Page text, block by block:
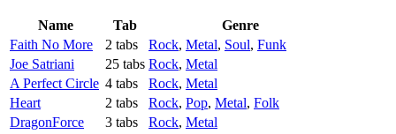
Name Tab
Genre
Faith No More
2 tabs Rock, Metal, Soul, Funk
Joe Satriani
25 tabs Rock, Metal
A Perfect Circle 4 tabs Rock, Metal
Heart
2 tabs Rock, Pop, Metal, Folk
DragonForce
3 tabs Rock, Metal